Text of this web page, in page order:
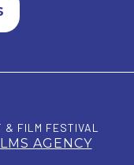
FILM FESTIVAL
AGENCY